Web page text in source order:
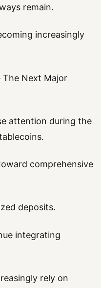
remain.
increasingly
The Next Major
attention during the
comprehensive
deposits.
integrating
rely on